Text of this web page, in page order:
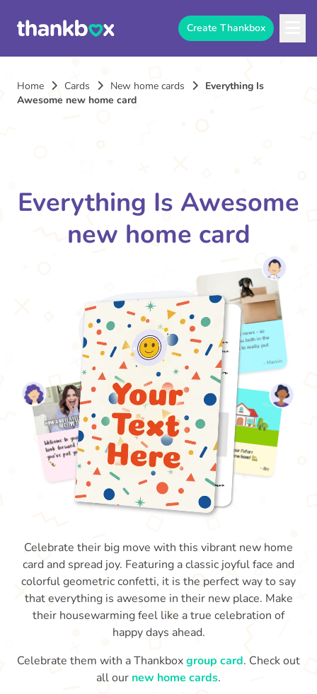
Create Thankbox
Home Cards New home cards
Everything Is
Awesome new home card
Everything Is Awesome
new home card
Welcome to your new home. I
look forward to seeing it once
Celebrate their big move with this vibrant new home
card and spread joy. Featuring a classic joyful face and
colorful geometric confetti, it is the perfect way to say
that everything is awesome in their new place. Make
their housewarming feel like a true celebration of
happy days ahead.
Celebrate them with a Thankboxgroup card. Check out
all our new home cards.